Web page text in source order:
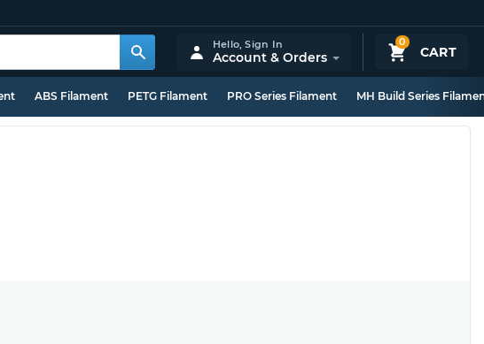
0
CART
Hello,Sign In
Account & Orders
ABS Filament PETG Filament PRO Series Filament MH Build Series